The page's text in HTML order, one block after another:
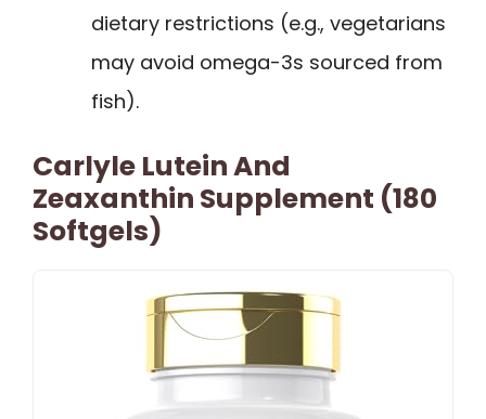
dietary restrictions (e.g., vegetarians
may avoid omega-3s sourced from
fish).
Carlyle Lutein And
Zeaxanthin Supplement (180
Softgels)